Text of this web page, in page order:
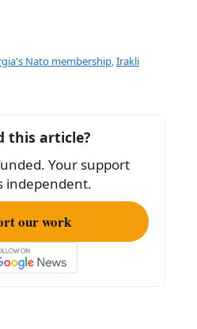
Nato membership,Irakli
this article?
Your support
independent.
our work